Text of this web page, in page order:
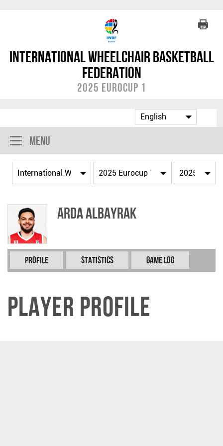
International Wheelchair Basketball
Federation
2025 Eurocup 1
Menu
Arda ALBAYRAK
Profile Statistics Game Log
Player Profile